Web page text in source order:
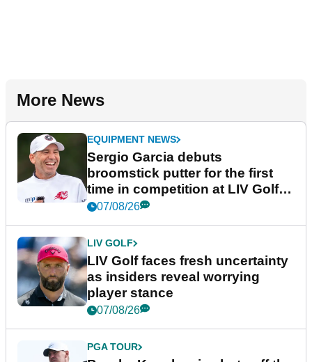
More News
EQUIPMENT NEWS
Sergio Garcia debuts
broomstick putter for the first
time in competition at LIV Golf
New York
07/08/26
LIV GOLF
LIV Golf faces fresh uncertainty
as insiders reveal worrying
player stance
07/08/26
PGA TOUR